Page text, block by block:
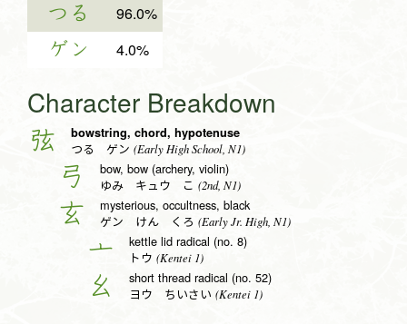
つる 96.0%
ゲン 4.0%
Character Breakdown
弦 bowstring, chord, hypotenuse
つる ゲン (Early High School, N1)
弓 bow, bow (archery, violin)
ゆみ キュウ こ (2nd, N1)
玄 mysterious, occultness, black
ゲン けん くろ (Early Jr. High, N1)
亠 kettle lid radical (no. 8)
トウ (Kentei 1)
幺 short thread radical (no. 52)
ヨウ ちいさい (Kentei 1)